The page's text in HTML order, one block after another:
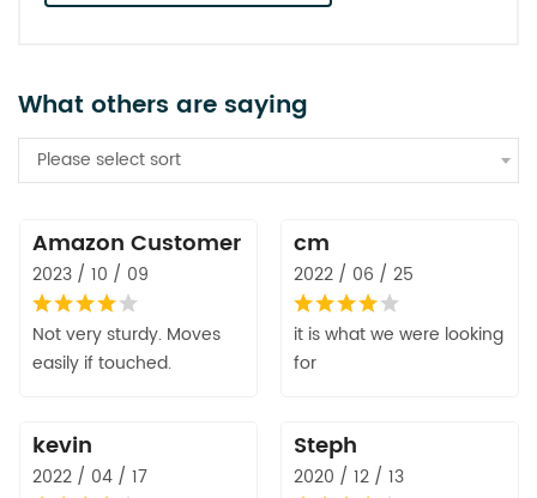
What others are saying
Please select sort
Amazon Customer
2023 / 10 / 09
Not very sturdy. Moves
easily if touched.
cm
2022 / 06 / 25
it is what we were looking
for
kevin
2022 / 04 / 17
Steph
2020 / 12 / 13